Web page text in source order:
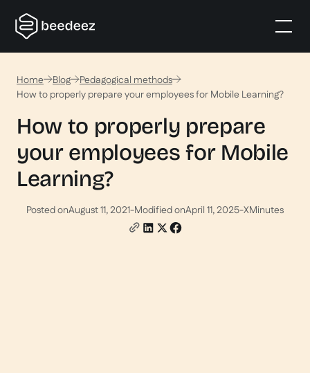
Home Blog
Pedagogical methods
How to properly prepare your employees for Mobile Learning?
How to properly prepare
your employees for Mobile
Learning?
Posted onAugust 11, 2021-Modified onApril 11, 2025-XMinutes